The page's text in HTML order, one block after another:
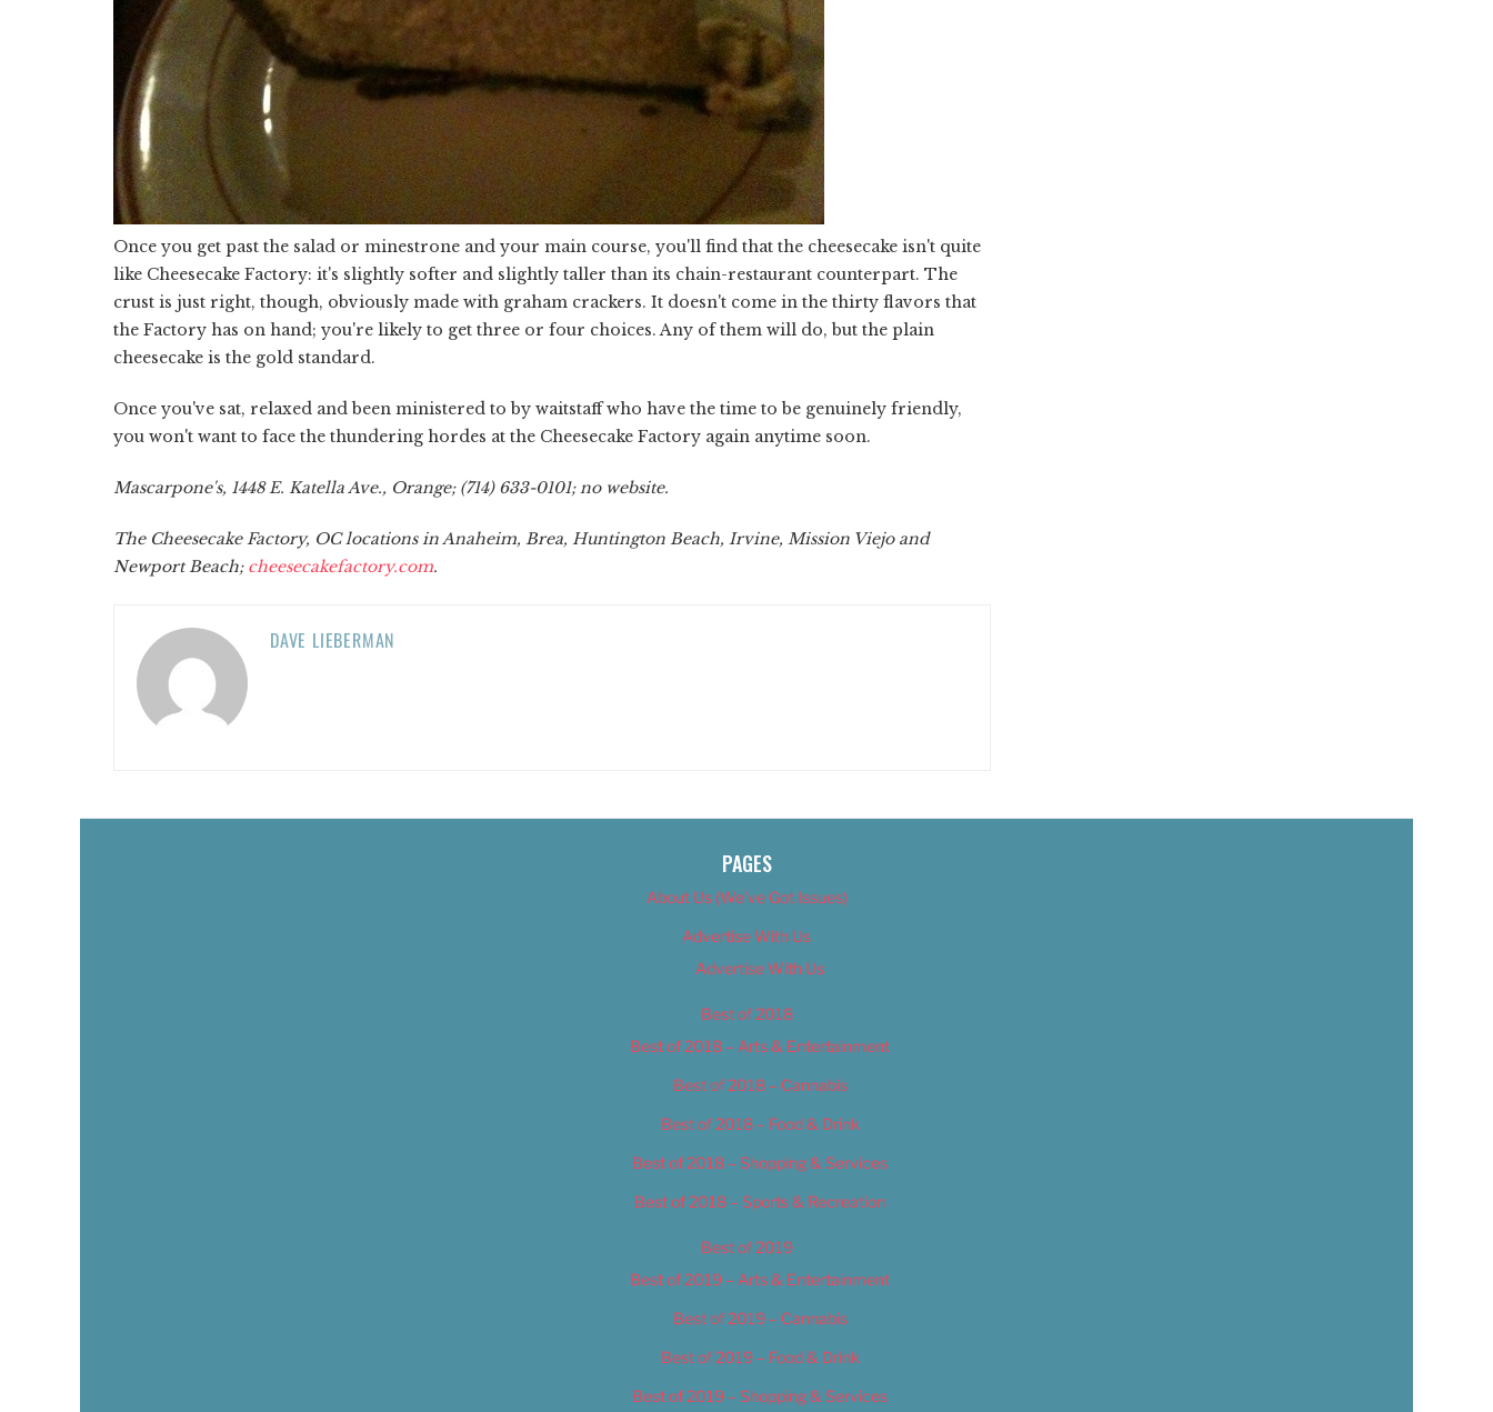
Once you get past the salad or minestrone and your main course, you'll find that the cheesecake isn't quite
like Cheesecake Factory: it's slightly softer and slightly taller than its chain-restaurant counterpart. The
crust is just right, though, obviously made with graham crackers. It doesn't come in the thirty flavors that
the Factory has on hand; you're likely to get three or four choices. Any of them will do, but the plain
cheesecake is the gold standard.
Once you've sat, relaxed and been ministered to by waitstaff who have the time to be genuinely friendly,
you won't want to face the thundering hordes at the Cheesecake Factory again anytime soon.
Mascarpone's, 1448 E. Katella Ave., Orange; (714) 633-0101; no website.
The Cheesecake Factory, OC locations in Anaheim, Brea, Huntington Beach, Irvine, Mission Viejo and
Newport Beach; cheesecakefactory.com.
DAVE LIEBERMAN
PAGES
About Us (We’ve Got Issues)
Advertise With Us
Advertise With Us
Best of 2018
Best of 2018 – Arts & Entertainment
Best of 2018 – Cannabis
Best of 2018 – Food & Drink
Best of 2018 – Shopping & Services
Best of 2018 – Sports & Recreation
Best of 2019
Best of 2019 – Arts & Entertainment
Best of 2019 – Cannabis
Best of 2019 – Food & Drink
Best of 2019 – Shopping & Services